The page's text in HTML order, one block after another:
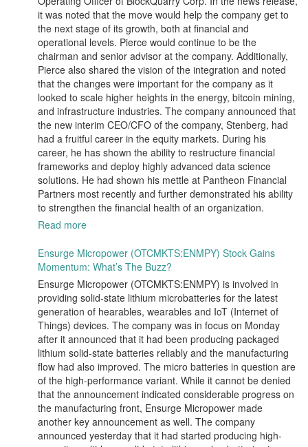
it was noted that the move would help the company get to
the next stage of its growth, both at financial and
operational levels. Pierce would continue to be the
chairman and senior advisor at the company. Additionally,
Pierce also shared the vision of the integration and noted
that the changes were important for the company as it
looked to scale higher heights in the energy, bitcoin mining,
and infrastructure industries. The company announced that
the new interim CEO/CFO of the company, Stenberg, had
had a fruitful career in the equity markets. During his
career, he has shown the ability to restructure financial
frameworks and deploy highly advanced data science
solutions. He had shown his mettle at Pantheon Financial
Partners most recently and further demonstrated his ability
to strengthen the financial health of an organization.
Read more
Ensurge Micropower (OTCMKTS:ENMPY) Stock Gains
Momentum: What’s The Buzz?
Ensurge Micropower (OTCMKTS:ENMPY) is involved in
providing solid-state lithium microbatteries for the latest
generation of hearables, wearables and IoT (Internet of
Things) devices. The company was in focus on Monday
after it announced that it had been producing packaged
lithium solid-state batteries reliably and the manufacturing
flow had also improved. The micro batteries in question are
of the high-performance variant. While it cannot be denied
that the announcement indicated considerable progress on
the manufacturing front, Ensurge Micropower made
another key announcement as well. The company
announced yesterday that it had started producing high-